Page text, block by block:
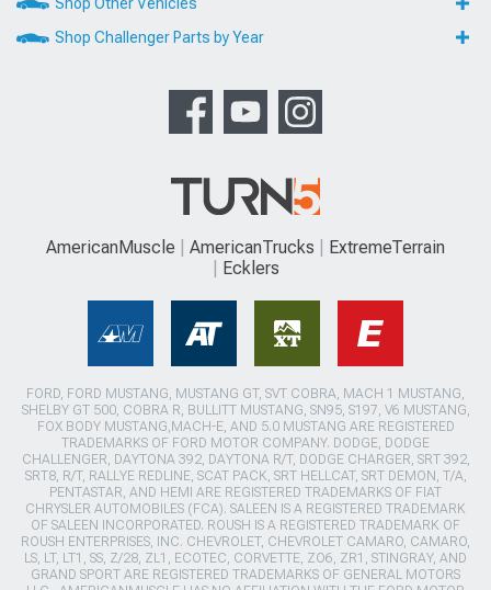
Shop Challenger Parts by Year
AmericanMuscle AmericanTrucks
ExtremeTerrain
Ecklers
FORD, FORD MUSTANG, MUSTANG GT, SVT COBRA, MACH 1 MUSTANG,
SHELBY GT 500, COBRA R, BULLITT MUSTANG, SN95, S197, V6 MUSTANG,
FOX BODY MUSTANG,MACH-E, AND 5.0 MUSTANG ARE REGISTERED
TRADEMARKS OF FORD MOTOR COMPANY. DODGE, DODGE
CHALLENGER, DAYTONA 392, DAYTONA R/T, DODGE CHARGER, SRT 392,
SRT8, R/T, RALLYE REDLINE, SCAT PACK, SRT HELLCAT, SRT DEMON, T/A,
PENTASTAR, AND HEMI ARE REGISTERED TRADEMARKS OF FIAT
CHRYSLER AUTOMOBILES (FCA). SALEEN IS A REGISTERED TRADEMARK
OF SALEEN INCORPORATED. ROUSH IS A REGISTERED TRADEMARK OF
ROUSH ENTERPRISES, INC. CHEVROLET, CHEVROLET CAMARO, CAMARO,
LS, LT, LT1, SS, Z/28, ZL1, ECOTEC, CORVETTE, ZO6, ZR1, STINGRAY, AND
GRAND SPORT ARE REGISTERED TRADEMARKS OF GENERAL MOTORS